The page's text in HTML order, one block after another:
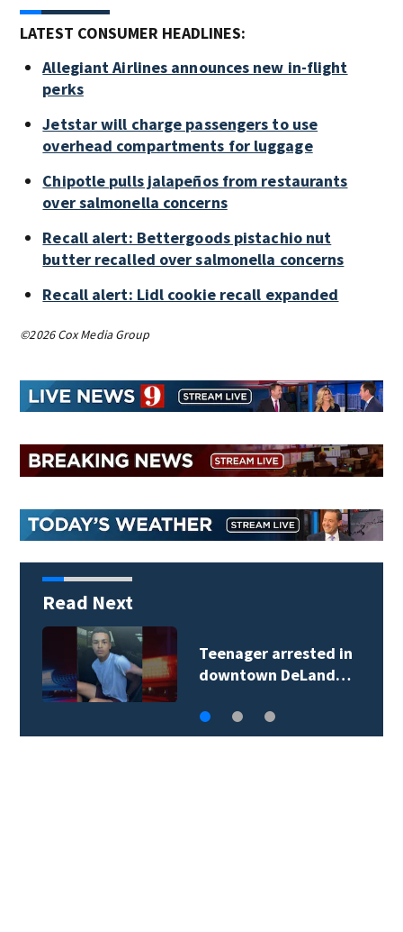
LATEST CONSUMER HEADLINES:
Allegiant Airlines announces new in-flight
perks
Jetstar will charge passengers to use
overhead compartments for luggage
Chipotle pulls jalapeños from restaurants
over salmonella concerns
Recall alert: Bettergoods pistachio nut
butter recalled over salmonella concerns
Recall alert: Lidl cookie recall expanded
©2026 Cox Media Group
Read Next
Teenager arrested in
downtown DeLand…